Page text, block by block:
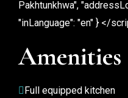
Pakhtunkhwa",
"inLanguage": "en" } </
Amenities
Full equipped kitchen